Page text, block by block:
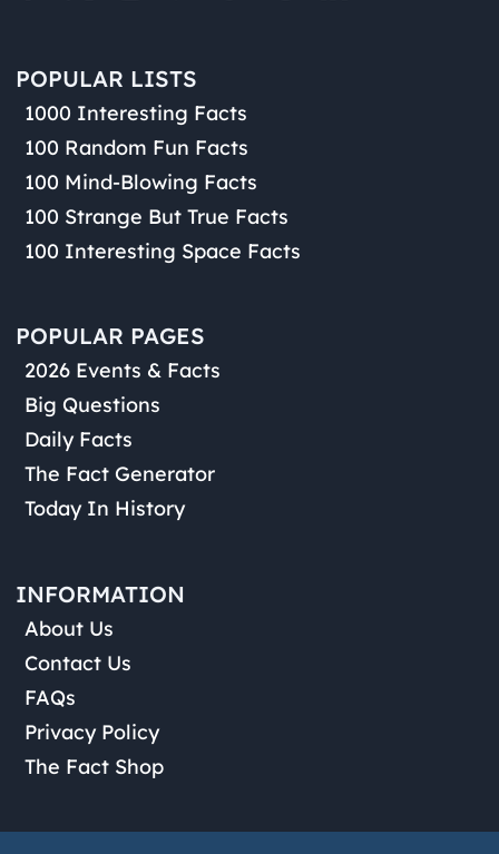
POPULAR LISTS
1000 Interesting Facts
100 Random Fun Facts
100 Mind-Blowing Facts
100 Strange But True Facts
100 Interesting Space Facts
POPULAR PAGES
2026 Events & Facts
Big Questions
Daily Facts
The Fact Generator
Today In History
INFORMATION
About Us
Contact Us
FAQs
Privacy Policy
The Fact Shop